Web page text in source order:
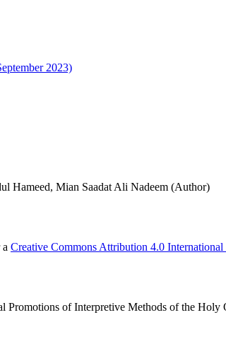
2023)
Hameed, Mian Saadat Ali Nadeem (Author)
Creative Commons Attribution 4.0 International
Promotions of Interpretive Methods of the Holy